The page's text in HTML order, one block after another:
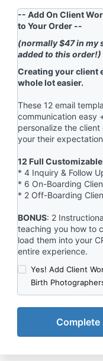
-- Add On Client
to Your Order --
(normally $47 in my
added to this order!)
Creating your client
whole lot easier.
These 12 email
communication easy
personalize the
your their
12 Full
* 4 Inquiry & Follow
* 6 On-Boarding
* 2 Off-Boarding
BONUS: 2
teaching you how to
load them into your
entire experience.
Yes! Add Client
Birth